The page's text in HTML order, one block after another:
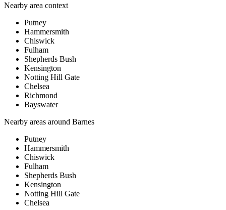
Nearby area context
Putney
Hammersmith
Chiswick
Fulham
Shepherds Bush
Kensington
Notting Hill Gate
Chelsea
Richmond
Bayswater
Nearby areas around Barnes
Putney
Hammersmith
Chiswick
Fulham
Shepherds Bush
Kensington
Notting Hill Gate
Chelsea